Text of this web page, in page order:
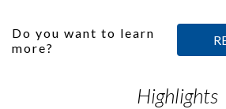
Do you want to learn
more?
Highlights